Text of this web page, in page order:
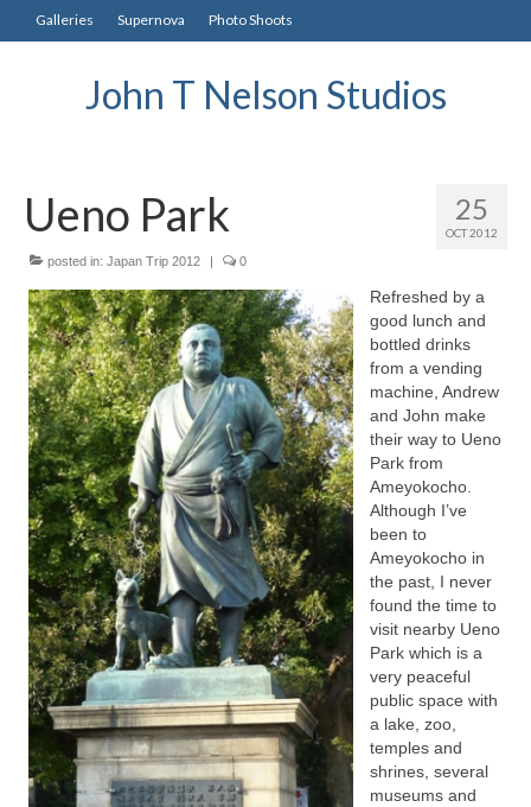
Galleries Supernova Photo Shoots
John T Nelson Studios
25
OCT 2012
Ueno Park
posted in: Japan Trip 2012 | 0
Refreshed by a
good lunch and
bottled drinks
from a vending
machine, Andrew
and John make
their way to Ueno
Park from
Ameyokocho.
Although I’ve
been to
Ameyokocho in
the past, I never
found the time to
visit nearby Ueno
Park which is a
very peaceful
public space with
a lake, zoo,
temples and
shrines, several
museums and